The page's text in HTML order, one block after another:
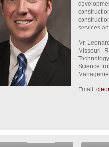
services
Mr.
Science
Email: